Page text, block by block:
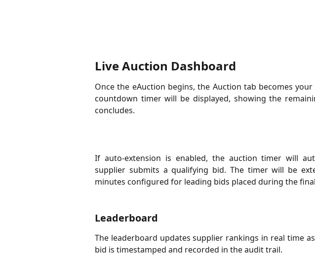
Live Auction Dashboard
Once the eAuction begins, the Auction tab becomes
countdown timer will be displayed, showing the
concludes.
If auto-extension is enabled, the auction timer will
supplier submits a qualifying bid. The timer will be
minutes configured for leading bids placed during the
Leaderboard
The leaderboard updates supplier rankings in real time
bid is timestamped and recorded in the audit trail.